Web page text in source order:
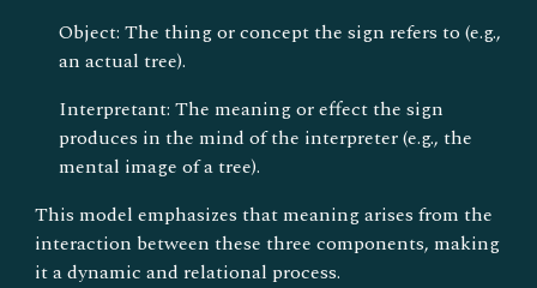
Object: The thing or concept the sign refers to (e.g.,
an actual tree).
Interpretant: The meaning or effect the sign
produces in the mind of the interpreter (e.g., the
mental image of a tree).
This model emphasizes that meaning arises from the
interaction between these three components, making
it a dynamic and relational process.